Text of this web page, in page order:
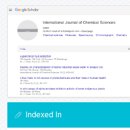
Indexed In